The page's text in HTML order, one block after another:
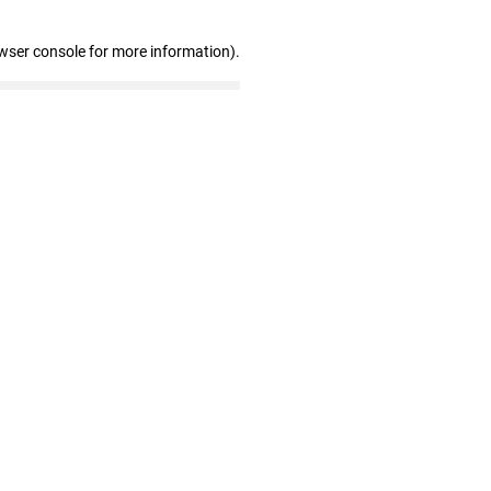
console for more information).